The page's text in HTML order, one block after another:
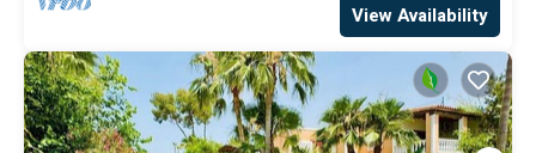
View Availability